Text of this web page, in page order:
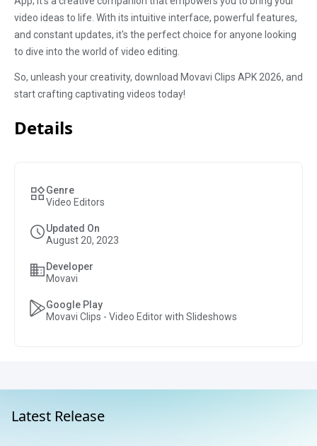
video ideas to life. With its intuitive interface, powerful features,
and constant updates, it's the perfect choice for anyone looking
to dive into the world of video editing.
So, unleash your creativity, download Movavi Clips APK 2026, and
start crafting captivating videos today!
Details
Genre
Video Editors
Updated On
August 20, 2023
Developer
Movavi
Google Play
Movavi Clips - Video Editor with Slideshows
Latest Release